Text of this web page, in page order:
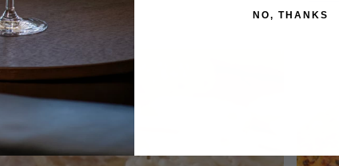
NO, THANKS